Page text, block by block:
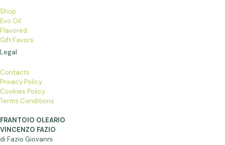
Shop
Evo Oil
Flavored
Gift Favors
Legal
Contacts
Privacy Policy
Cookies Policy
Terms Conditions
FRANTOIO OLEARIO
VINCENZO FAZIO
di Fazio Giovanni